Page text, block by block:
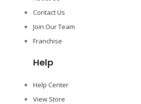
Contact Us
Join Our Team
Franchise
Help
Help Center
View Store